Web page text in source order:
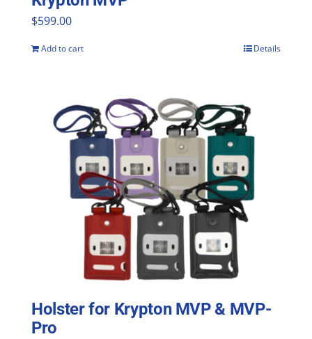
$599.00
Add to cart Details
Holster for Krypton MVP & MVP-
Pro